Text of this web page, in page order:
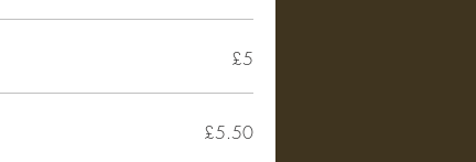
£5
£5.50